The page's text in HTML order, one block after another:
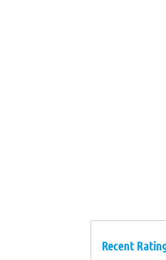
Recent